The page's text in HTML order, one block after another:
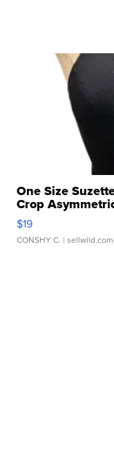
One Size
Crop
$19
CONSHY C. | sellwild.com